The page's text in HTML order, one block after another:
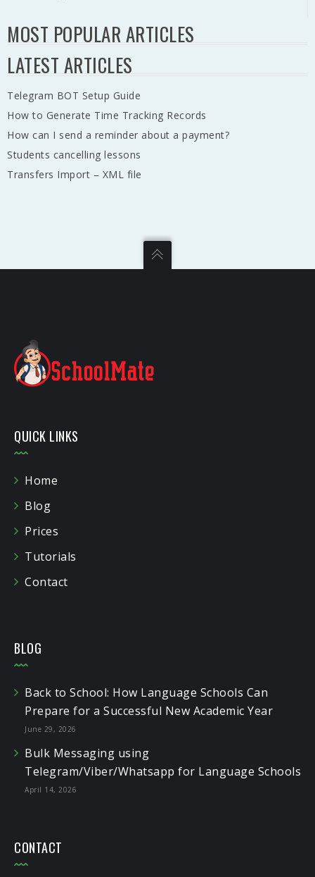
MOST POPULAR ARTICLES
LATEST ARTICLES
Telegram BOT Setup Guide
How to Generate Time Tracking Records
How can I send a reminder about a payment?
Students cancelling lessons
Transfers Import – XML file
QUICK LINKS
Home
Blog
Prices
Tutorials
Contact
BLOG
Back to School: How Language Schools Can
Prepare for a Successful New Academic Year
June 29, 2026
Bulk Messaging using
Telegram/Viber/Whatsapp for Language Schools
April 14, 2026
CONTACT